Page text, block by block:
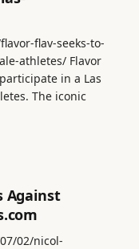
flav-seeks-to-
athletes/ Flavor
in a Las
The iconic
Against
02/nicol-